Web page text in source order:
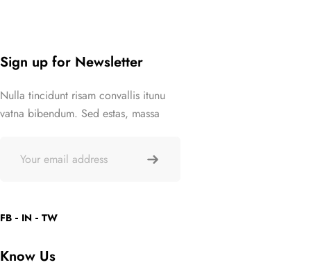
Sign up for Newsletter
Nulla tincidunt risam convallis itunu
vatna bibendum. Sed estas, massa
FB IN TW
Know Us